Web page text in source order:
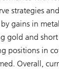
strategies
gains in
gold and
positions in
Overall,